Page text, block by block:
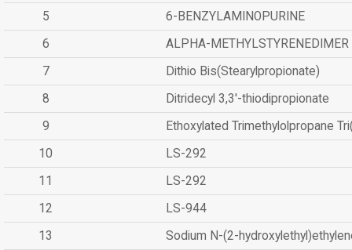
5
6-BENZYLAMINOPURINE
6
ALPHA-METHYLSTYRENEDIMER
7
Dithio Bis(Stearylpropionate)
8
Ditridecyl 3,3'-thiodipropionate
9
Ethoxylated Trimethylolpropane
10
LS-292
11
LS-292
12
LS-944
13
Sodium N-(2-